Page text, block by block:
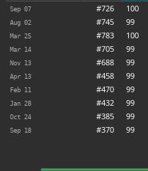
Sep 07 #726 100
Aug 02 #745 99
Mar 25 #783 100
Mar 14 #705 99
Nov 13 #688 99
Apr 13 #458 99
Feb 11 #470 99
Jan 28 #432 99
Oct 24 #385 99
Sep 18 #370 99